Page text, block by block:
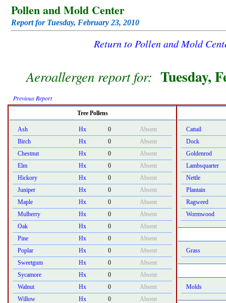
Pollen and Mold Center
Report for Tuesday, February 23, 2010
Return to Pollen and Mold
Aeroallergen report for: Tuesday,
Previous Report
Tree Pollens
Ash Hx 0
Absent
Birch
Hx 0
Absent
Chestnut
Hx 0
Absent
Elm
Hx 0
Absent
Hickory
Hx 0
Absent
Juniper
Hx 0
Absent
Maple
Hx 0
Absent
Mulberry
Hx 0
Absent
Oak
Hx 0
Absent
Pine
Hx 0
Absent
Poplar
Hx 0
Absent
Sweetgum
Hx 0
Absent
Sycamore
Hx 0
Absent
Walnut
Hx 0
Absent
Willow
Hx 0 Absent
Cattail
Dock
Goldenrod
Lambsquarter
Nettle
Plantain
Ragweed
Wormwood
Grass
Molds